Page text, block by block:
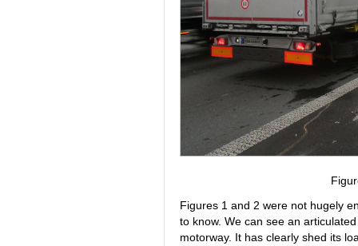
Figures 1 and 2 were not hugely
to know. We can see an
motorway. It has clearly shed its